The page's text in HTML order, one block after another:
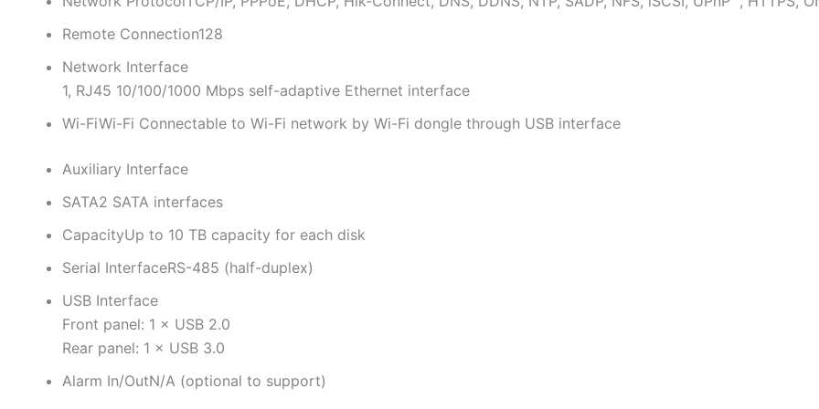
Remote Connection128
Network Interface
1, RJ45 10/100/1000 Mbps self-adaptive Ethernet interface
Wi-FiWi-Fi Connectable to Wi-Fi network by Wi-Fi dongle through USB interface
Auxiliary Interface
SATA2 SATA interfaces
CapacityUp to 10 TB capacity for each disk
Serial InterfaceRS-485 (half-duplex)
USB Interface
Front panel: 1 × USB 2.0
Rear panel: 1 × USB 3.0
Alarm In/OutN/A (optional to support)